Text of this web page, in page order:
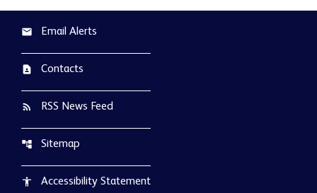
email Email Alerts
contact_page Contacts
rss_feed RSS News Feed
account_tree Sitemap
accessibility Accessibility Statement